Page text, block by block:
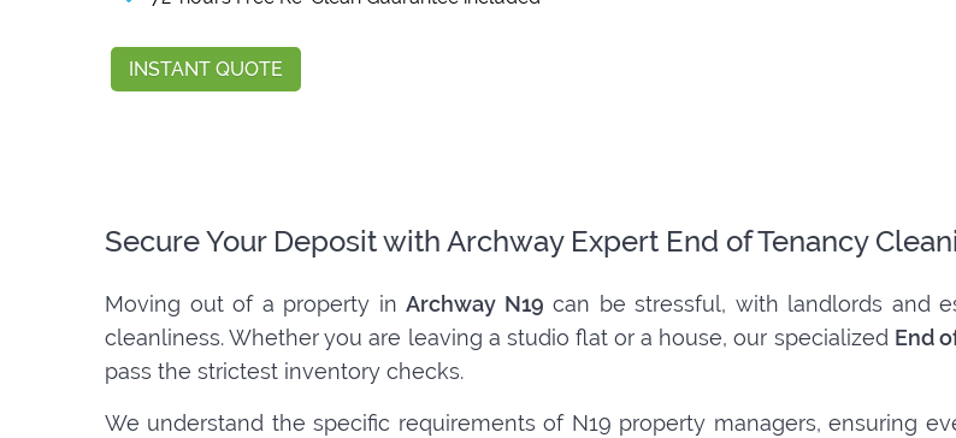
INSTANT QUOTE
Secure Your Deposit with Archway Expert End of Tenancy
Moving out of a property in Archway N19 can be stressful, with landlords and
cleanliness. Whether you are leaving a studio flat or a house, our specialized End
pass the strictest inventory checks.
We understand the specific requirements of N19 property managers, ensuring